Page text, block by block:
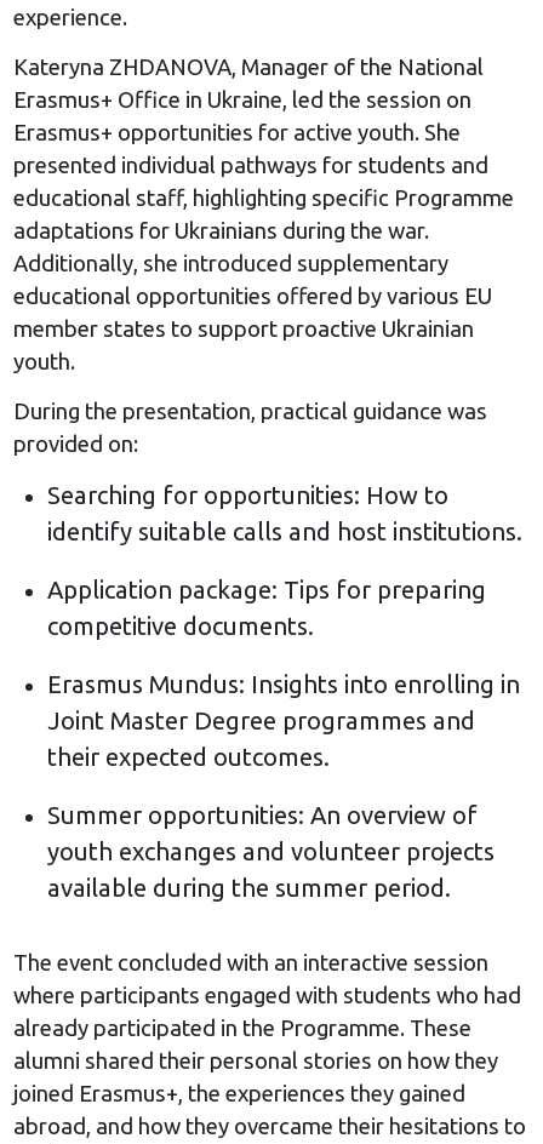
experience.
Kateryna ZHDANOVA, Manager of the National
Erasmus+ Office in Ukraine, led the session on
Erasmus+ opportunities for active youth. She
presented individual pathways for students and
educational staff, highlighting specific Programme
adaptations for Ukrainians during the war.
Additionally, she introduced supplementary
educational opportunities offered by various EU
member states to support proactive Ukrainian
youth.
During the presentation, practical guidance was
provided on:
Searching for opportunities: How to
identify suitable calls and host institutions.
Application package: Tips for preparing
competitive documents.
Erasmus Mundus: Insights into enrolling in
Joint Master Degree programmes and
their expected outcomes.
Summer opportunities: An overview of
youth exchanges and volunteer projects
available during the summer period.
The event concluded with an interactive session
where participants engaged with students who had
already participated in the Programme. These
alumni shared their personal stories on how they
joined Erasmus+, the experiences they gained
abroad, and how they overcame their hesitations to